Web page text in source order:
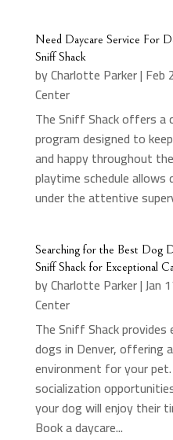
Need Daycare Service For
Sniff Shack
byCharlotte Parker| Feb
Center
The Sniff Shack offers a
program designed to
and happy throughout
playtime schedule
under the attentive
Searching for the Best Dog
Sniff Shack for Exceptional
byCharlotte Parker|Jan
Center
The Sniff Shack
dogs in Denver, offering
environment for your
socialization
your dog will enjoy their
Book a daycare...